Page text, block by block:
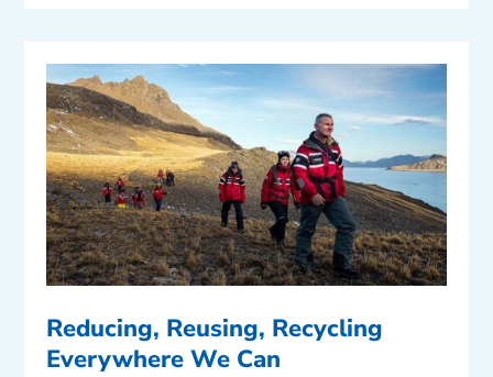
Reducing, Reusing, Recycling
Everywhere We Can